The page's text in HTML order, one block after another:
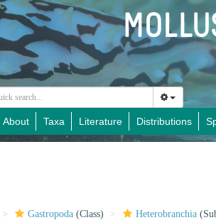
About Taxa Literature Distributions
Gastropoda (Class) Heterobranchia